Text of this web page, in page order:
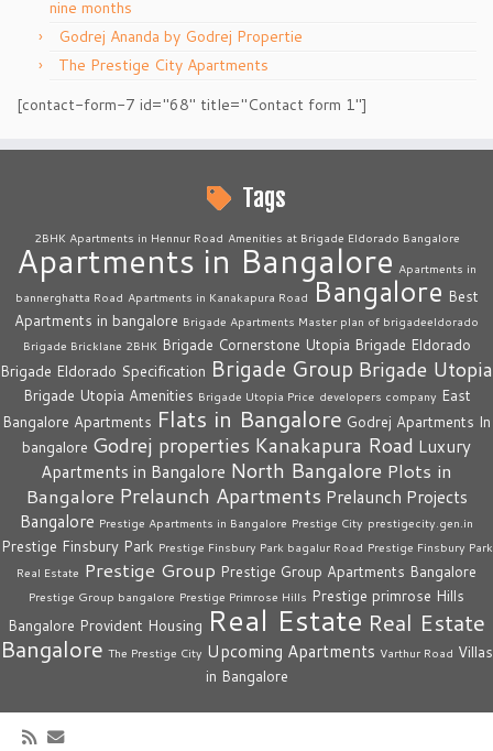
nine months
Godrej Ananda by Godrej Propertie
The Prestige City Apartments
[contact-form-7 id="68" title="Contact form 1"]
Tags
2BHK Apartments in Hennur Road Amenities at Brigade Eldorado Bangalore
Apartments in Bangalore Apartments in
bannerghatta Road Apartments in Kanakapura Road Bangalore Best
Apartments in bangalore Brigade Apartments Master plan of brigadeeldorado
Brigade Bricklane 2BHK Brigade Cornerstone Utopia Brigade Eldorado
Brigade Eldorado Specification Brigade Group Brigade Utopia
Brigade Utopia Amenities Brigade Utopia Price developers company East
Bangalore Apartments Flats in Bangalore Godrej Apartments In
bangalore Godrej properties Kanakapura Road Luxury
Apartments in Bangalore North Bangalore Plots in
Bangalore Prelaunch Apartments Prelaunch Projects
Bangalore Prestige Apartments in Bangalore Prestige City prestigecity.gen.in
Prestige Finsbury Park Prestige Finsbury Park bagalur Road Prestige Finsbury Park
Real Estate Prestige Group Prestige Group Apartments Bangalore
Prestige Group bangalore Prestige Primrose Hills Prestige primrose Hills
Bangalore Provident Housing Real Estate Real Estate
Bangalore The Prestige City Upcoming Apartments Varthur Road Villas
in Bangalore